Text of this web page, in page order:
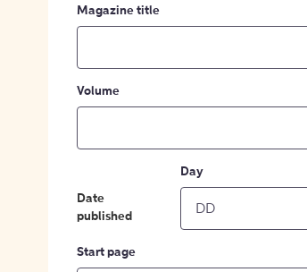
Magazine title
Volume
Date
published
Day
Start page